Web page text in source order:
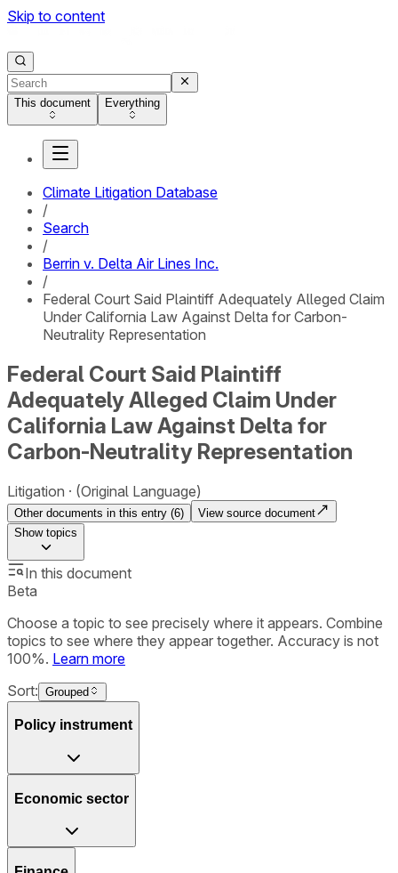
Skip to content
This document Everything
Climate Litigation Database
/
Search
/
Berrin v. Delta Air Lines Inc.
/
Federal Court Said Plaintiff Adequately Alleged Claim
Under California Law Against Delta for Carbon-
Neutrality Representation
Federal Court Said Plaintiff
Adequately Alleged Claim Under
California Law Against Delta for
Carbon-Neutrality Representation
Litigation (Original Language)
Other documents in this entry (6)
View source document
Showtopics
In this document
Beta
Choose a topic to see precisely where it appears. Combine
topics to see where they appear together. Accuracy is not
100%. Learn more
Sort: Grouped
Policy instrument
Economic sector